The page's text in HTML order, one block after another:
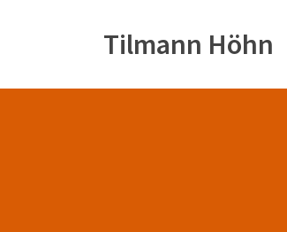
Tilmann Höhn